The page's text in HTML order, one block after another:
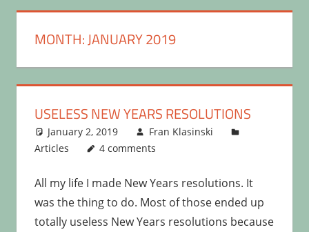
MONTH:JANUARY 2019
USELESS NEW YEARS RESOLUTIONS
January 2, 2019
Fran Klasinski
Articles
4 comments
All my life I made New Years resolutions. It
was the thing to do. Most of those ended up
totally useless New Years resolutions because